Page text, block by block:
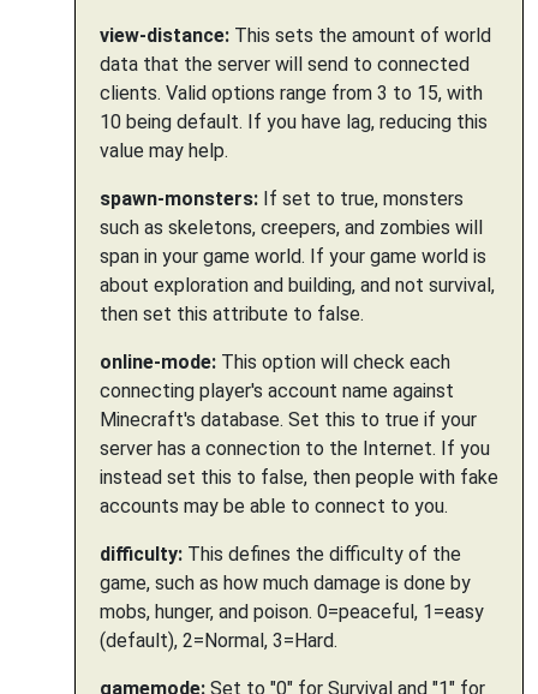
view-distance: This sets the amount of world
data that the server will send to connected
clients. Valid options range from 3 to 15, with
10 being default. If you have lag, reducing this
value may help.
spawn-monsters: If set to true, monsters
such as skeletons, creepers, and zombies will
span in your game world. If your game world is
about exploration and building, and not survival,
then set this attribute to false.
online-mode: This option will check each
connecting player's account name against
Minecraft's database. Set this to true if your
server has a connection to the Internet. If you
instead set this to false, then people with fake
accounts may be able to connect to you.
difficulty: This defines the difficulty of the
game, such as how much damage is done by
mobs, hunger, and poison. 0=peaceful, 1=easy
(default), 2=Normal, 3=Hard.
gamemode: Set to "0" for Survival and "1" for